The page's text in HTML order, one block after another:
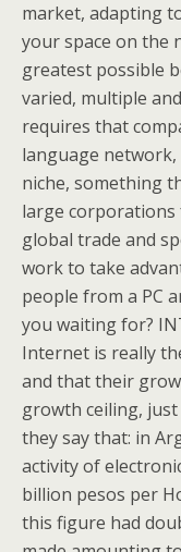
market, adapting
your space on the
greatest possible
varied, multiple
requires that
language network,
niche, something
large corporations
global trade and
work to take
people from a PC
you waiting for?
Internet is really
and that their
growth ceiling,
they say that: in
activity of
billion pesos per
this figure had